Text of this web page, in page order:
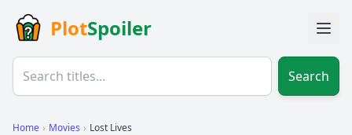
PlotSpoiler
Search
Home › Movies › Lost Lives